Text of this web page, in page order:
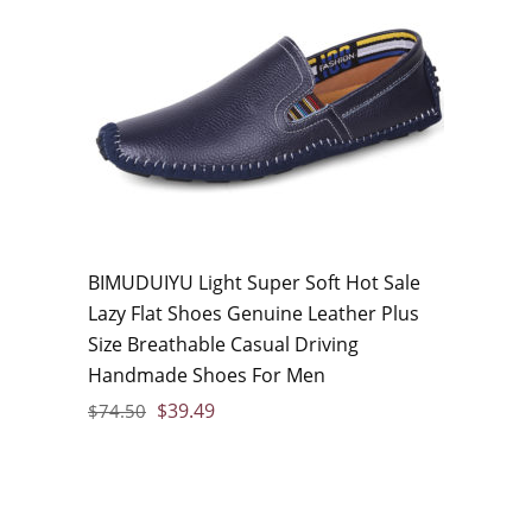
BIMUDUIYU Light Super Soft Hot Sale
Lazy Flat Shoes Genuine Leather Plus
Size Breathable Casual Driving
Handmade Shoes For Men
$74.50 $39.49